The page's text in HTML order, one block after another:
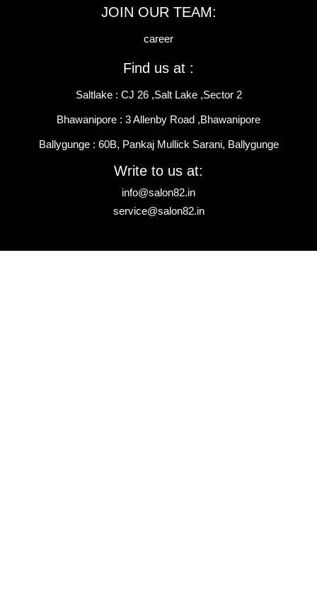
JOIN OUR TEAM:
career
Find us at :
Saltlake : CJ 26 ,Salt Lake ,Sector 2
Bhawanipore : 3 Allenby Road ,Bhawanipore
Ballygunge : 60B, Pankaj Mullick Sarani, Ballygunge
Write to us at:
info@salon82.in
service@salon82.in